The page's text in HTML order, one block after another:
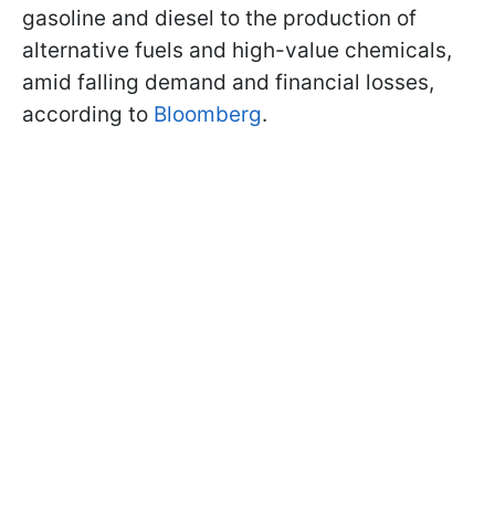
gasoline and diesel to the production of
alternative fuels and high-value chemicals,
amid falling demand and financial losses,
according to Bloomberg.